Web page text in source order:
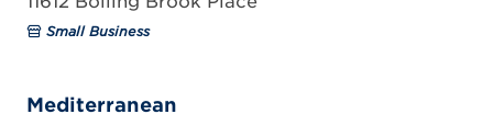
Small Business
Mediterranean